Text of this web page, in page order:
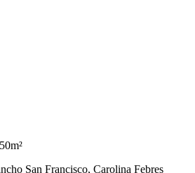
San Francisco, Carolina Febres